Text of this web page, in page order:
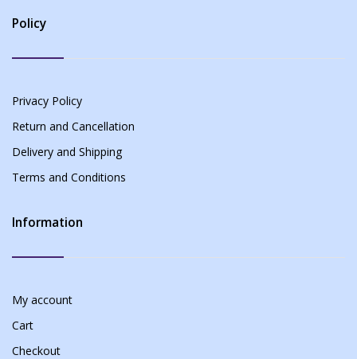
Policy
Privacy Policy
Return and Cancellation
Delivery and Shipping
Terms and Conditions
Information
My account
Cart
Checkout